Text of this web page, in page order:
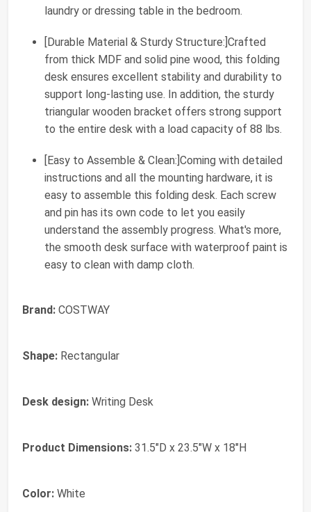
laundry or dressing table in the bedroom.
[Durable Material & Sturdy Structure:]Crafted
from thick MDF and solid pine wood, this folding
desk ensures excellent stability and durability to
support long-lasting use. In addition, the sturdy
triangular wooden bracket offers strong support
to the entire desk with a load capacity of 88 lbs.
[Easy to Assemble & Clean:]Coming with detailed
instructions and all the mounting hardware, it is
easy to assemble this folding desk. Each screw
and pin has its own code to let you easily
understand the assembly progress. What's more,
the smooth desk surface with waterproof paint is
easy to clean with damp cloth.
Brand: COSTWAY
Shape: Rectangular
Desk design: Writing Desk
Product Dimensions: 31.5"D x 23.5"W x 18"H
Color: White